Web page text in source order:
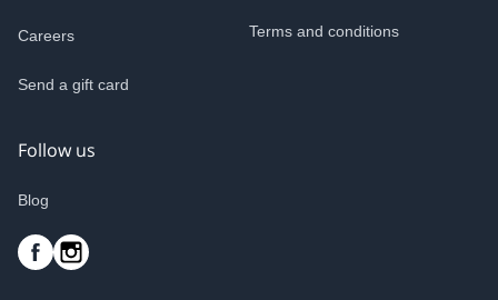
Careers
Send a gift card
Terms and conditions
Follow us
Blog